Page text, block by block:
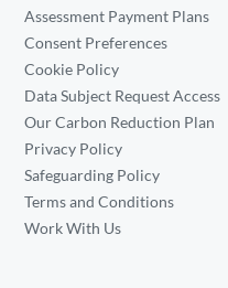
Assessment Payment Plans
Consent Preferences
Cookie Policy
Data Subject Request Access
Our Carbon Reduction Plan
Privacy Policy
Safeguarding Policy
Terms and Conditions
Work With Us